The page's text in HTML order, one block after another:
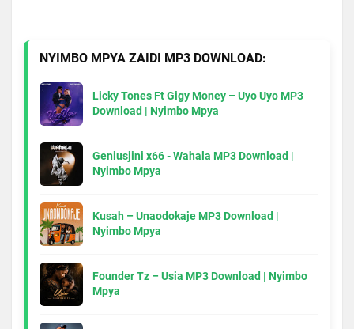
NYIMBO MPYA ZAIDI MP3 DOWNLOAD:
Licky Tones Ft Gigy Money – Uyo Uyo MP3
Download | Nyimbo Mpya
Geniusjini x66 - Wahala MP3 Download |
Nyimbo Mpya
Kusah – Unaodokaje MP3 Download |
Nyimbo Mpya
Founder Tz – Usia MP3 Download | Nyimbo
Mpya